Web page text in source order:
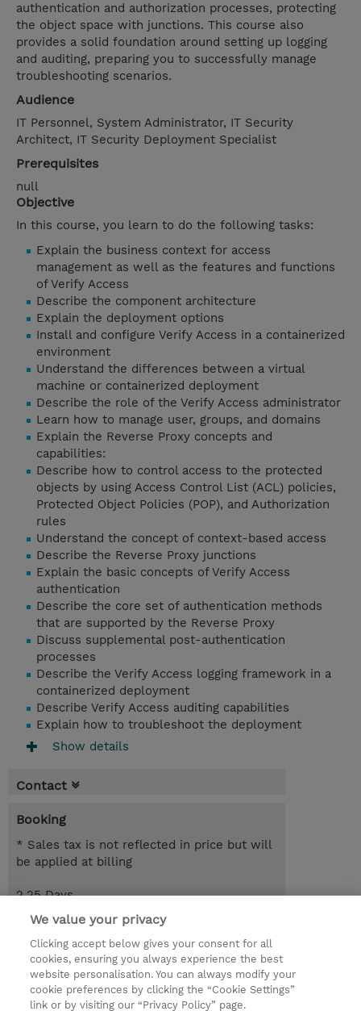
authentication and authorization processes, protecting
the object space with junctions. This course also
provides a solid foundation around setting up logging
and auditing, preparing you to successfully manage
troubleshooting scenarios.
Audience
IT Personnel, System Administrator, IT Security
Architect, IT Security Deployment Specialist
Prerequisites
null
Objective
In this course, you learn to do the following tasks:
Explain the business context for access
management as well as the features and functions
of Verify Access
Describe the component architecture
Explain the deployment options
Install and configure Verify Access in a containerized
environment
Understand the differences between a virtual
machine or containerized deployment
Describe the role of the Verify Access administrator
Learn how to manage user, groups, and domains
Explain the Reverse Proxy concepts and
capabilities:
Describe how to control access to the protected
objects by using Access Control List (ACL) policies,
Protected Object Policies (POP), and Authorization
rules
Understand the concept of context-based access
Describe the Reverse Proxy junctions
Explain the basic concepts of Verify Access
authentication
Describe the core set of authentication methods
that are supported by the Reverse Proxy
Discuss supplemental post-authentication
processes
Describe the Verify Access logging framework in a
containerized deployment
Describe Verify Access auditing capabilities
Explain how to troubleshoot the deployment
Show details
Contact
Booking
* Sales tax is not reflected in price but will
be applied at billing
2.25 Days
EUR 2,550.00
Request a course / private training
© 2026 TD SYNNEX
We value your privacy
Clicking accept below gives your consent for all
cookies, ensuring you always experience the best
website personalisation. You can always modify your
cookie preferences by clicking the “Cookie Settings”
link or by visiting our “Privacy Policy” page.